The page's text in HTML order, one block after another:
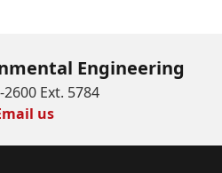
Engineering
2600 Ext. 5784
us